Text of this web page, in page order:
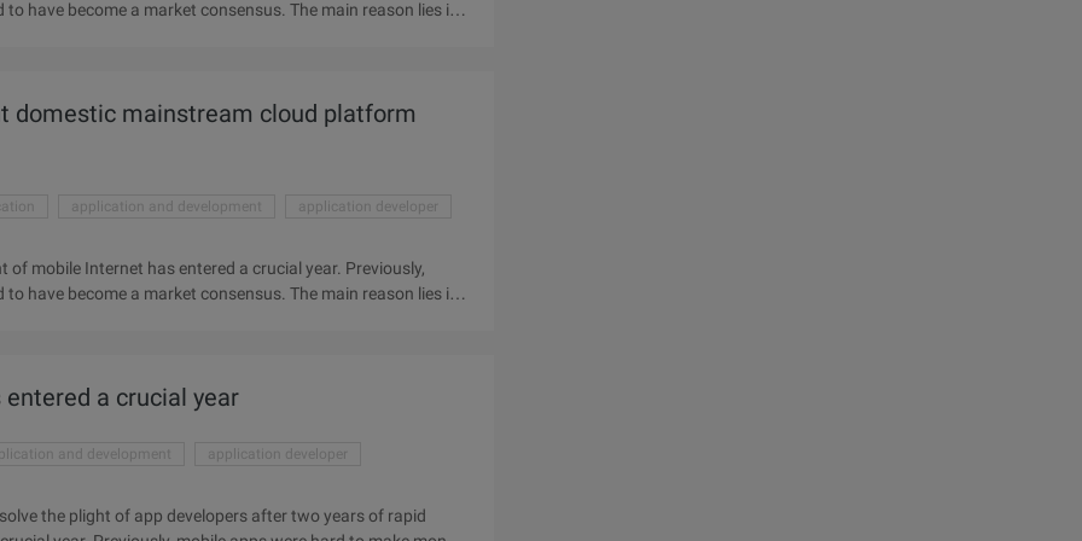
have become a market consensus. The main reason lies in
the difficulty of popularization, the rampant of the
domestic mainstream cloud platform
application and development
application developer
mobile Internet has entered a crucial year. Previously,
have become a market consensus. The main reason lies in
the difficulty of popularization, the rampant of the
a crucial year
and development
application developer
the plight of app developers after two years of rapid